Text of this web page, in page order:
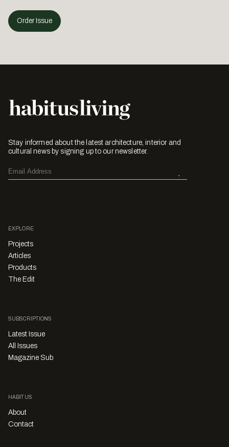
Order Issue
Stay informed about the latest architecture, interior and
cultural news by signing up to our newsletter.
EXPLORE
Projects
Articles
Products
The Edit
SUBSCRIPTIONS
Latest Issue
All Issues
Magazine Sub
HABITUS
About
Contact